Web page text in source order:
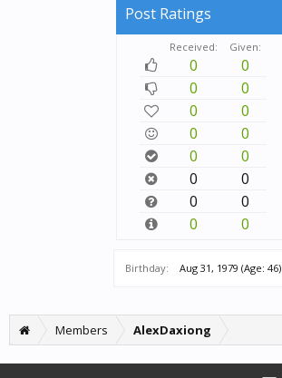
Post Ratings
Received: Given:
0
0
0
0
0
0
0
0
0
0
0
0
0
0
0
0
Birthday: Aug 31, 1979 (Age: 46)
Members AlexDaxiong